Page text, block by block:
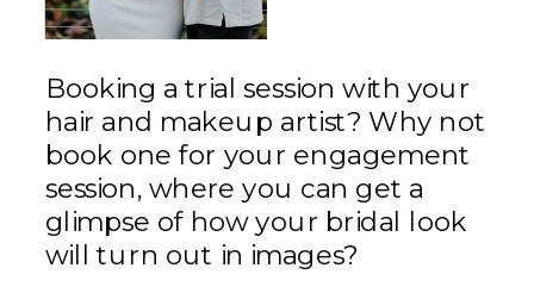
Booking a trial session with your
hair and makeup artist? Why not
book one for your engagement
session, where you can get a
glimpse of how your bridal look
will turn out in images?